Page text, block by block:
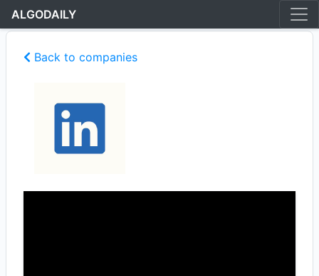
ALGODAILY
Back to companies